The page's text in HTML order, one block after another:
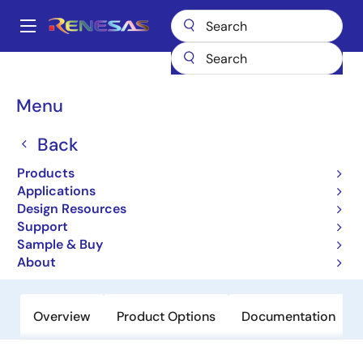
main
Main
Menu
Back
Products
Applications
Design Resources
Support
Sample & Buy
About
Breadcrumb
Audio, Video & Display
Display ICs
High Efficient 2-Channel White LED
Driver for Smartphone Backlighting
Overview Product Options Documentation